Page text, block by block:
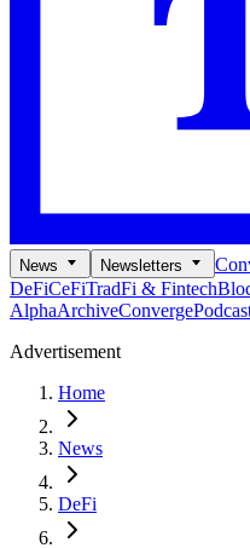
News Newsletters
DeFiCeFiTradFi & Fintech
AlphaArchiveConverge
Advertisement
Home
News
DeFi